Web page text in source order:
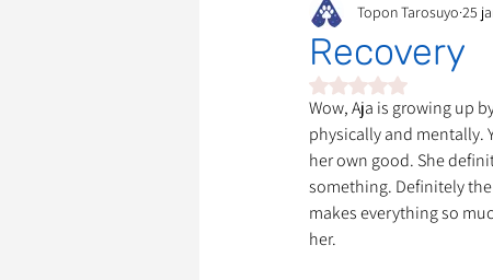
Comportement & Éducation
histoires Mammifères
Adoptions : Frais et
Recovery
Topon Tarosuyo 25
Noté NaN étoiles sur 5.
Wow, Aja is growing up
physically and mentally.
her own good. She
something. Definitely
makes everything so
her.